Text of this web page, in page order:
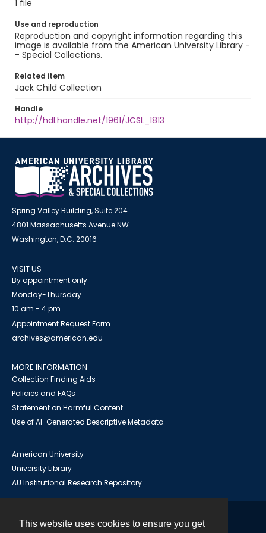
This website uses cookies to ensure you get
1 file
Use and reproduction
Reproduction and copyright information regarding this
image is available from the American University Library -
- Special Collections.
Related item
Jack Child Collection
Handle
http://hdl.handle.net/1961/JCSL_1813
Spring Valley Building, Suite 204
4801 Massachusetts Avenue NW
Washington, D.C. 20016
VISIT US
By appointment only
Monday-Thursday
10 am - 4 pm
Appointment Request Form
archives@american.edu
MORE INFORMATION
Collection Finding Aids
Policies and FAQs
Statement on Harmful Content
Use of AI-Generated Descriptive Metadata
American University
University Library
AU Institutional Research Repository